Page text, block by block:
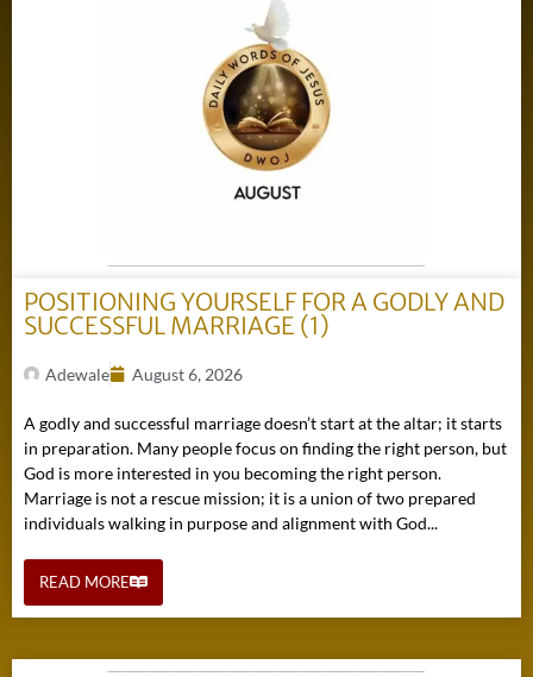
POSITIONING YOURSELF FOR A GODLY AND
SUCCESSFUL MARRIAGE (1)
Adewale August 6, 2026
A godly and successful marriage doesn’t start at the altar; it starts
in preparation. Many people focus on finding the right person, but
God is more interested in you becoming the right person.
Marriage is not a rescue mission; it is a union of two prepared
individuals walking in purpose and alignment with God...
READ MORE